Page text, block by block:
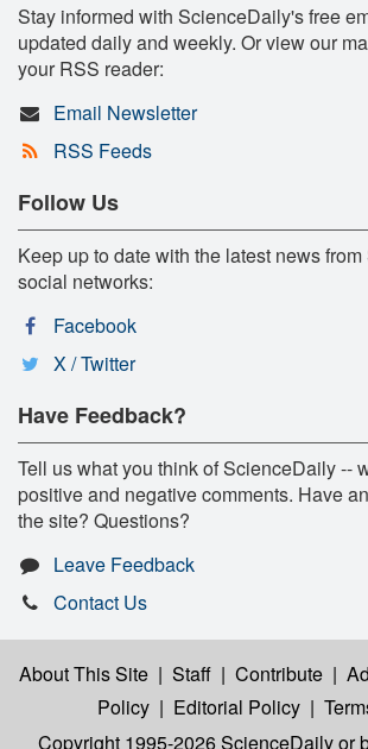
Stay informed with ScienceDaily's free
updated daily and weekly. Or view our
your RSS reader:
Email Newsletter
RSS Feeds
Follow Us
Keep up to date with the latest news
social networks:
Facebook
X / Twitter
Have Feedback?
Tell us what you think of ScienceDaily --
positive and negative comments. Have
the site? Questions?
Leave Feedback
Contact Us
About This Site | Staff | Contribute |
Policy | Editorial Policy |
Copyright 1995-2026 ScienceDailyor